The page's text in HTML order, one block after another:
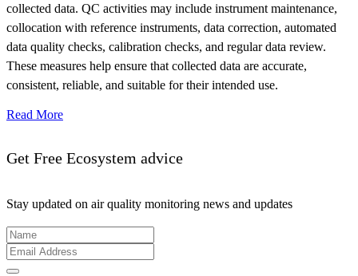
collected data. QC activities may include instrument maintenance,
collocation with reference instruments, data correction, automated
data quality checks, calibration checks, and regular data review.
These measures help ensure that collected data are accurate,
consistent, reliable, and suitable for their intended use.
Read More
Get Free Ecosystem advice
Stay updated on air quality monitoring news and updates